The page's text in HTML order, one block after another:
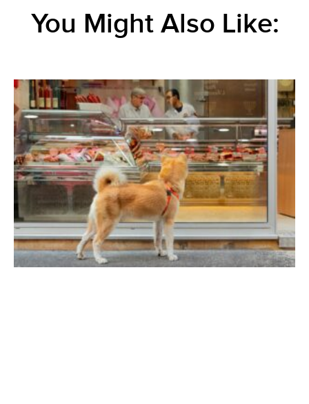
You Might Also Like: